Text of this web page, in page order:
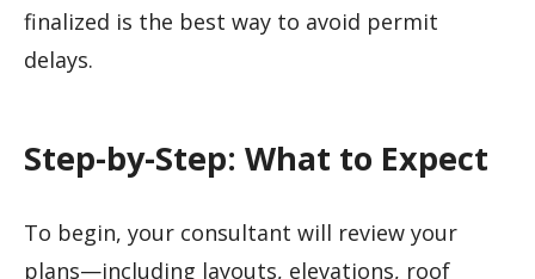
finalized is the best way to avoid permit
delays.
Step-by-Step: What to Expect
To begin, your consultant will review your
plans—including layouts, elevations, roof